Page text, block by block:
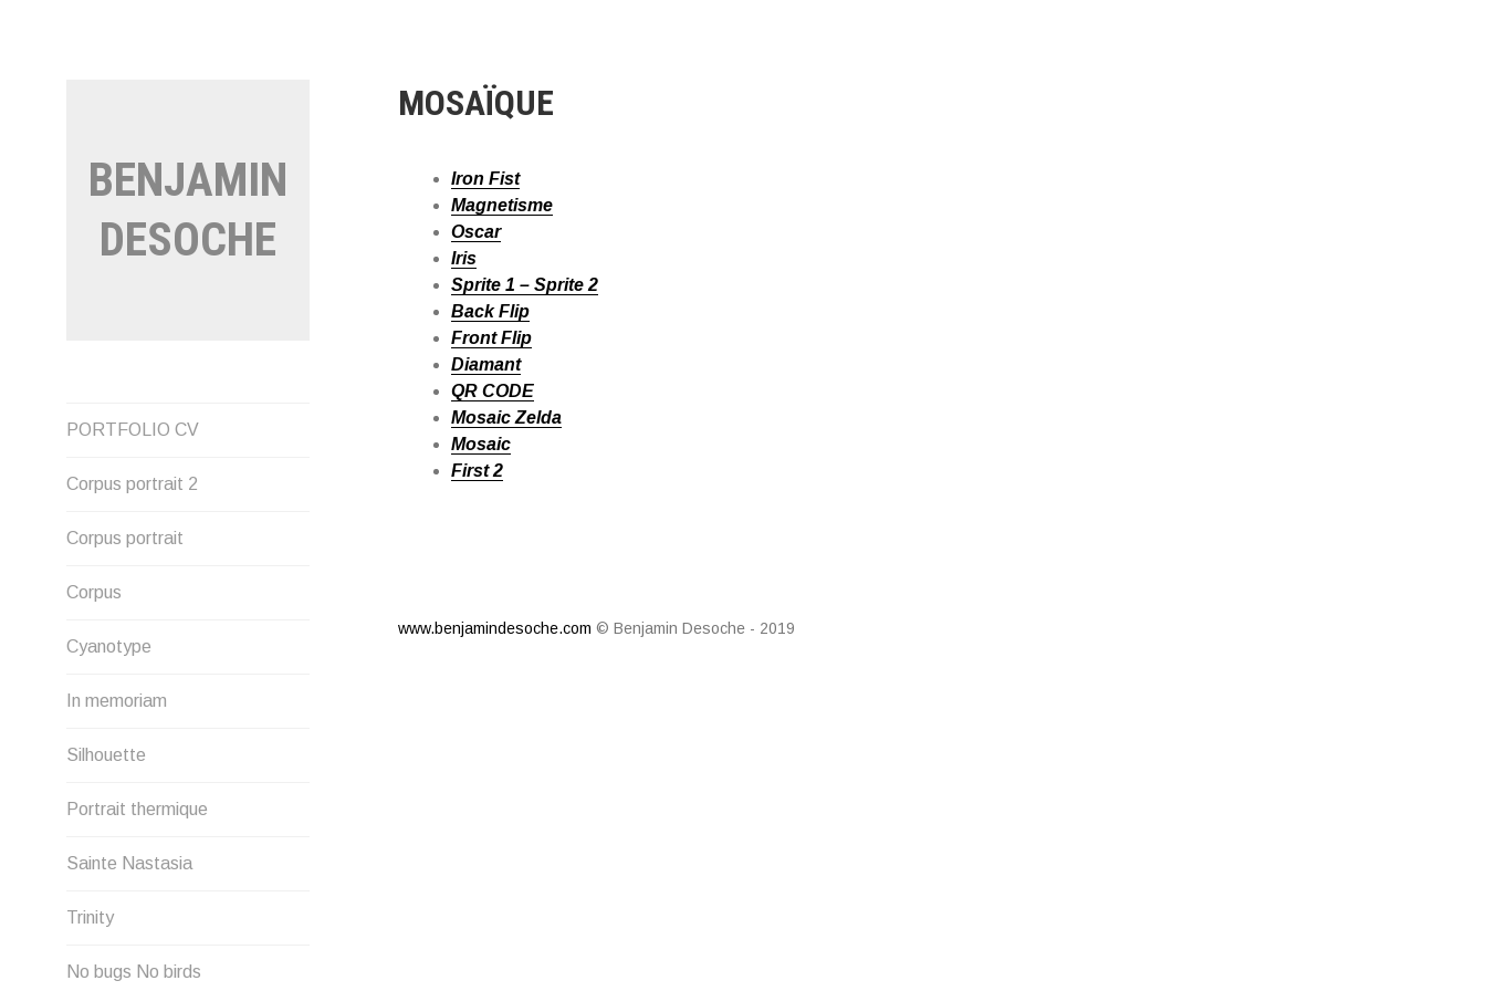
BENJAMIN
DESOCHE
PORTFOLIO CV
Corpus portrait 2
Corpus portrait
Corpus
Cyanotype
In memoriam
Silhouette
Portrait thermique
Sainte Nastasia
Trinity
No bugs No birds
MOSAÏQUE
Iron Fist
Magnetisme
Oscar
Iris
Sprite 1 – Sprite 2
Back Flip
Front Flip
Diamant
QR CODE
Mosaic Zelda
Mosaic
First 2
www.benjamindesoche.com © Benjamin Desoche - 2019